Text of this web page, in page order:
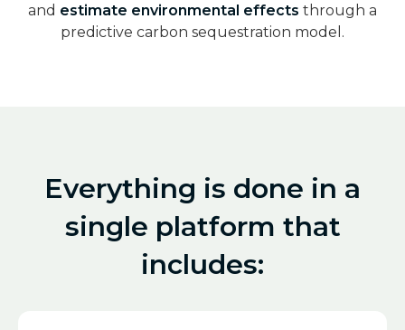
and estimate environmental effects through a
predictive carbon sequestration model.
Everything is done in a
single platform that
includes: